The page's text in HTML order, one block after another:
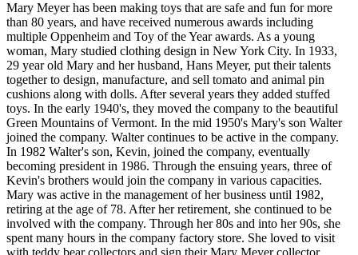
Mary Meyer has been making toys that are safe and fun for more
than 80 years, and have received numerous awards including
multiple Oppenheim and Toy of the Year awards. As a young
woman, Mary studied clothing design in New York City. In 1933,
29 year old Mary and her husband, Hans Meyer, put their talents
together to design, manufacture, and sell tomato and animal pin
cushions along with dolls. After several years they added stuffed
toys. In the early 1940's, they moved the company to the beautiful
Green Mountains of Vermont. In the mid 1950's Mary's son Walter
joined the company. Walter continues to be active in the company.
In 1982 Walter's son, Kevin, joined the company, eventually
becoming president in 1986. Through the ensuing years, three of
Kevin's brothers would join the company in various capacities.
Mary was active in the management of her business until 1982,
retiring at the age of 78. After her retirement, she continued to be
involved with the company. Through her 80s and into her 90s, she
spent many hours in the company factory store. She loved to visit
with teddy bear collectors and sign their Mary Meyer collector